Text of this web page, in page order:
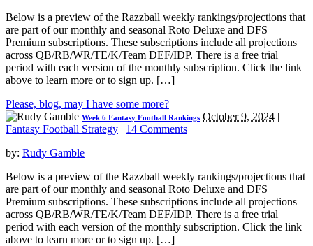
Below is a preview of the Razzball weekly rankings/projections that
are part of our monthly and seasonal Roto Deluxe and DFS
Premium subscriptions. These subscriptions include all projections
across QB/RB/WR/TE/K/Team DEF/IDP. There is a free trial
period with each version of the monthly subscription. Click the link
above to learn more or to sign up. […]
Please, blog, may I have some more?
Week 6 Fantasy Football Rankings October 9, 2024 |
Fantasy Football Strategy | 14 Comments
by: Rudy Gamble
Below is a preview of the Razzball weekly rankings/projections that
are part of our monthly and seasonal Roto Deluxe and DFS
Premium subscriptions. These subscriptions include all projections
across QB/RB/WR/TE/K/Team DEF/IDP. There is a free trial
period with each version of the monthly subscription. Click the link
above to learn more or to sign up. […]